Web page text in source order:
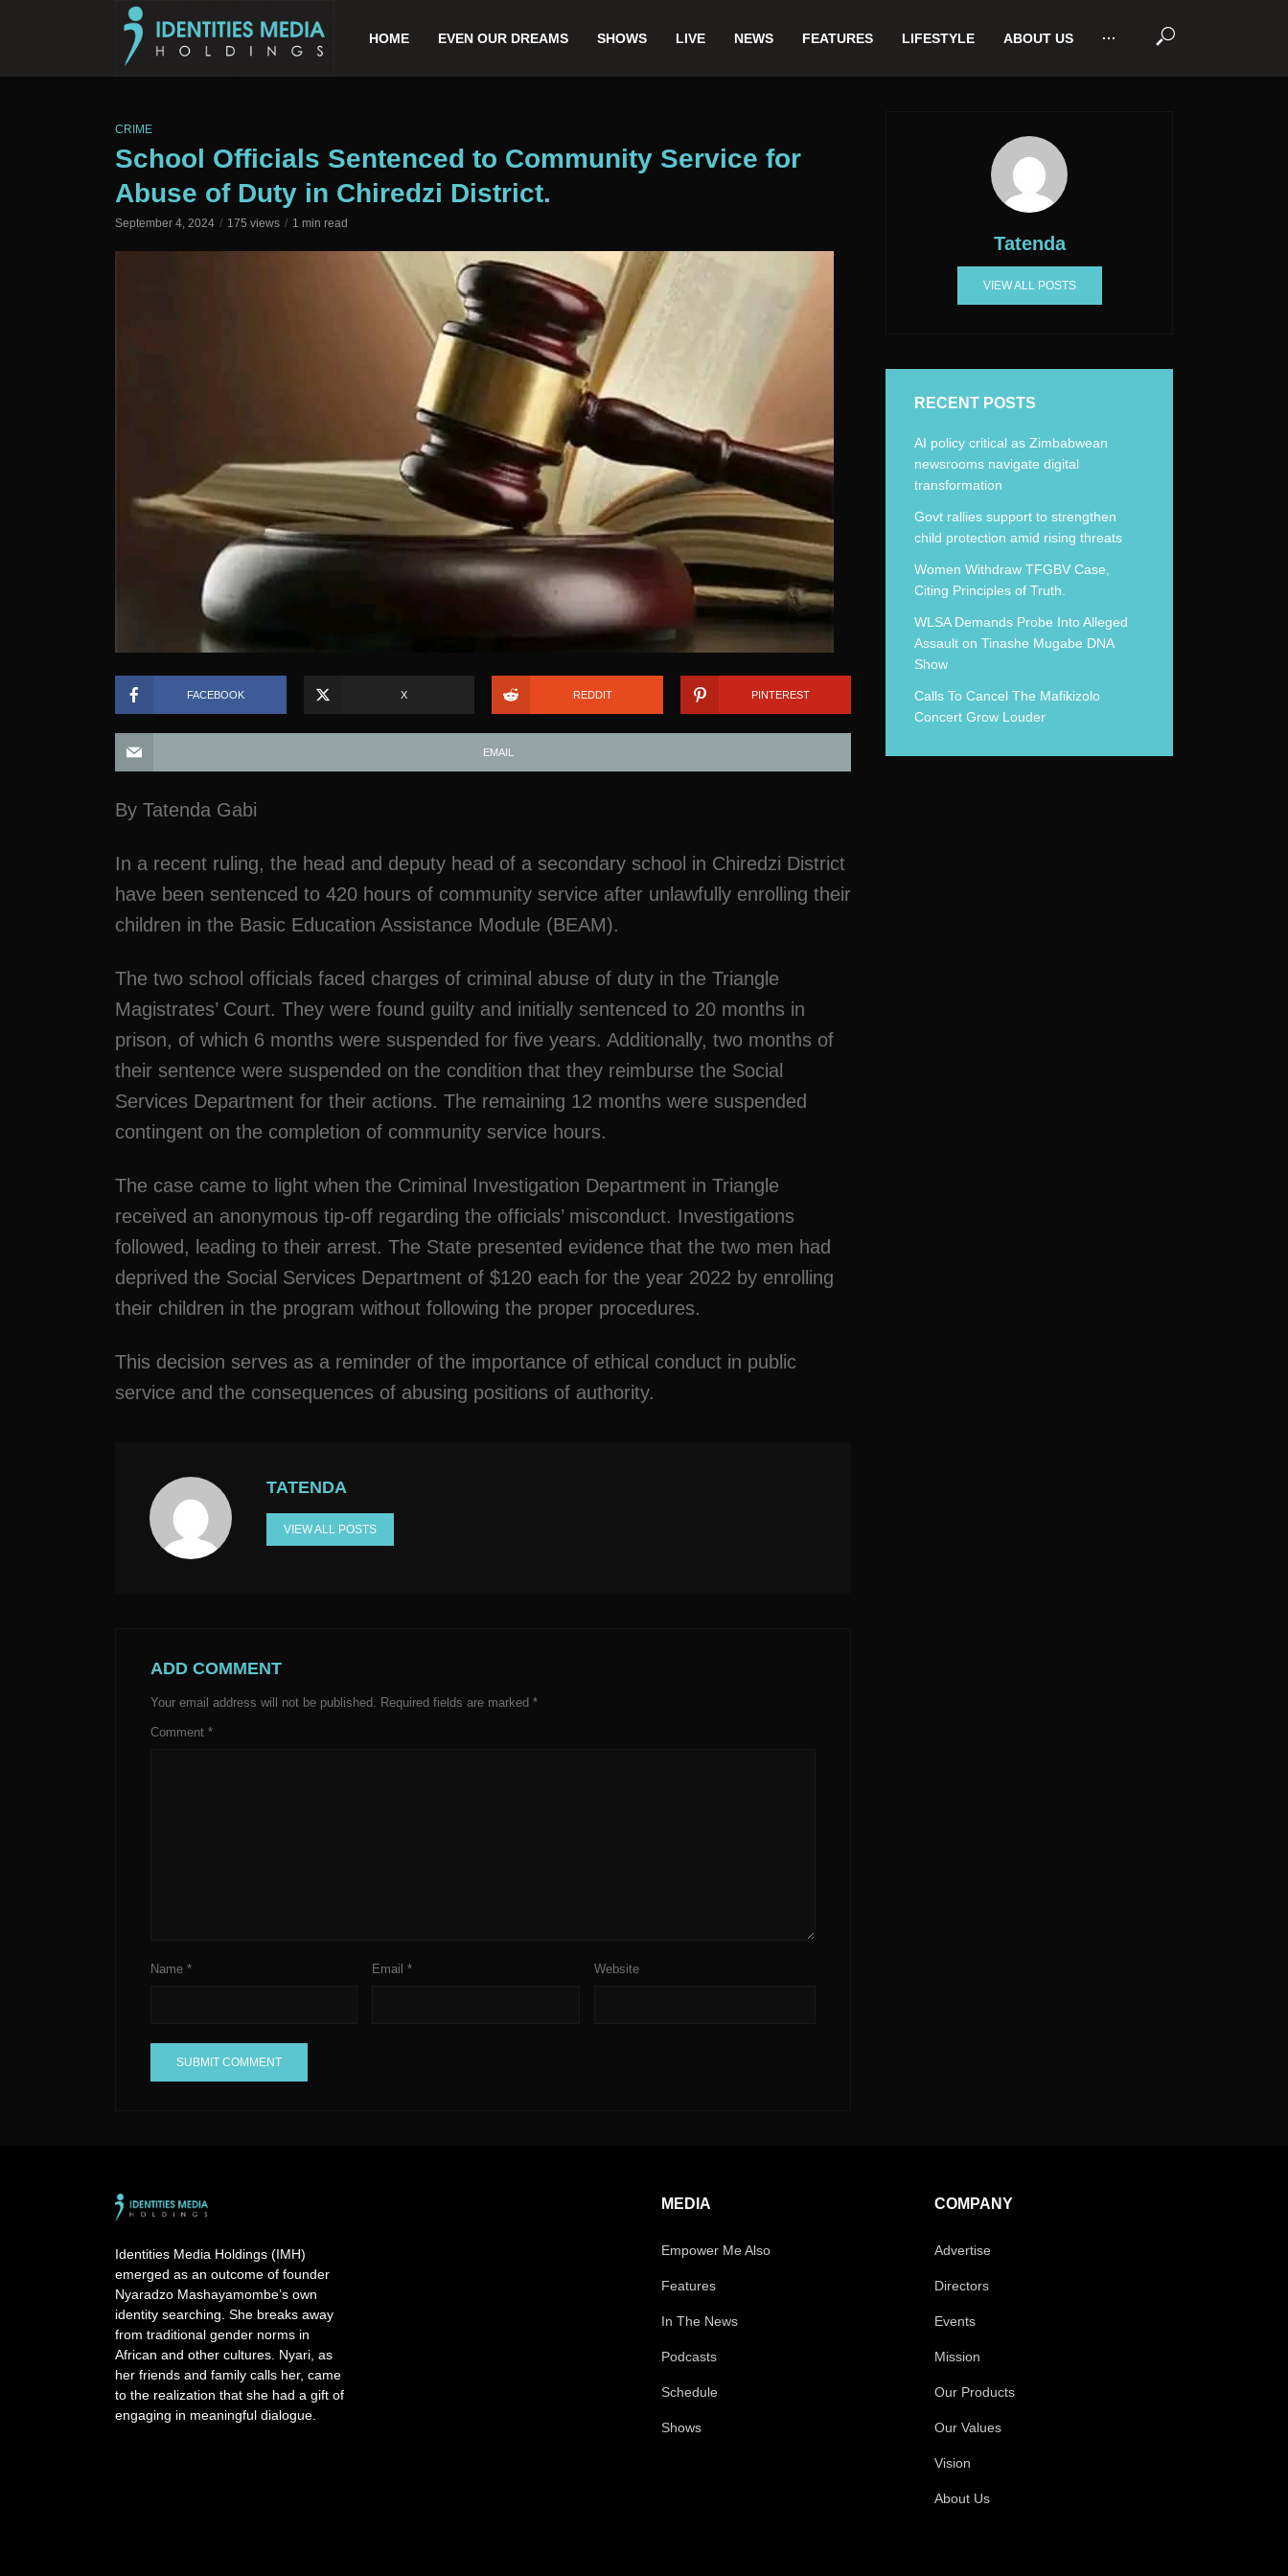
HOME EVEN OUR DREAMS SHOWS LIVE NEWS FEATURES LIFESTYLE ABOUT US ···
CRIME
School Officials Sentenced to Community Service for
Abuse of Duty in Chiredzi District.
September 4, 2024 175 views 1 min read
FACEBOOK X REDDIT PINTEREST
EMAIL
By Tatenda Gabi
In a recent ruling, the head and deputy head of a secondary school in Chiredzi District
have been sentenced to 420 hours of community service after unlawfully enrolling their
children in the Basic Education Assistance Module (BEAM).
The two school officials faced charges of criminal abuse of duty in the Triangle
Magistrates’ Court. They were found guilty and initially sentenced to 20 months in
prison, of which 6 months were suspended for five years. Additionally, two months of
their sentence were suspended on the condition that they reimburse the Social
Services Department for their actions. The remaining 12 months were suspended
contingent on the completion of community service hours.
The case came to light when the Criminal Investigation Department in Triangle
received an anonymous tip-off regarding the officials’ misconduct. Investigations
followed, leading to their arrest. The State presented evidence that the two men had
deprived the Social Services Department of $120 each for the year 2022 by enrolling
their children in the program without following the proper procedures.
This decision serves as a reminder of the importance of ethical conduct in public
service and the consequences of abusing positions of authority.
TATENDA
VIEW ALL POSTS
ADD COMMENT
Your email address will not be published. Required fields are marked *
Comment *
Name * Email* Website
n
t
i
v
e
:
Tatenda
VIEW ALL POSTS
RECENT POSTS
AI policy critical as Zimbabwean
newsrooms navigate digital
transformation
Govt rallies support to strengthen
child protection amid rising threats
Women Withdraw TFGBV Case,
Citing Principles of Truth.
WLSA Demands Probe Into Alleged
Assault on Tinashe Mugabe DNA
Show
Calls To Cancel The Mafikizolo
Concert Grow Louder
Identities Media Holdings (IMH)
emerged as an outcome of founder
Nyaradzo Mashayamombe’s own
identity searching. She breaks away
from traditional gender norms in
African and other cultures. Nyari, as
her friends and family calls her, came
to the realization that she had a gift of
engaging in meaningful dialogue.
MEDIA
Empower Me Also
Features
In The News
Podcasts
Schedule
Shows
COMPANY
Advertise
Directors
Events
Mission
Our Products
Our Values
Vision
About Us